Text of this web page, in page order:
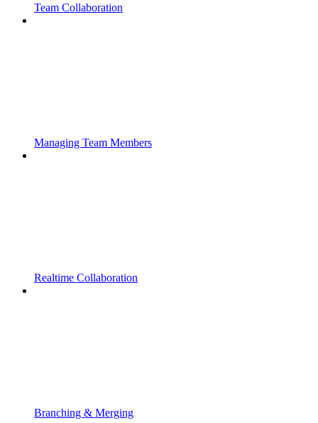
Team Collaboration
Managing Team Members
Realtime Collaboration
Branching & Merging